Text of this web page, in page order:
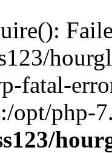
fatal-
opt/php-